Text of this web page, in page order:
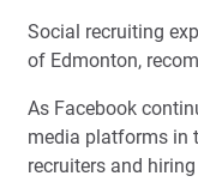
Social recruiting
of Edmonton,
As Facebook
media platforms in
recruiters and